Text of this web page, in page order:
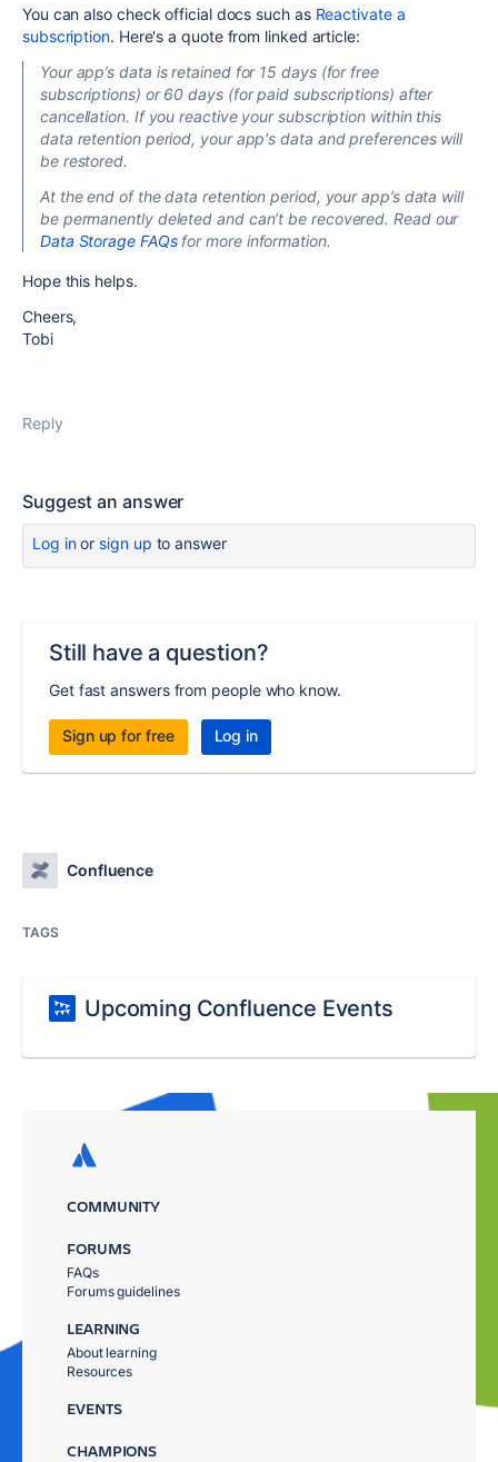
You can also check official docs such as Reactivate a
subscription. Here's a quote from linked article:
Your app’s data is retained for 15 days (for free
subscriptions) or 60 days (for paid subscriptions) after
cancellation. If you reactive your subscription within this
data retention period, your app's data and preferences will
be restored.
At the end of the data retention period, your app’s data will
be permanently deleted and can’t be recovered. Read our
Data Storage FAQsfor more information.
Hope this helps.
Cheers,
Tobi
Reply
Suggest an answer
Log inor sign up to answer
Still have a question?
Get fast answers from people who know.
Sign up for free Log in
Confluence
TAGS
Upcoming Confluence Events
COMMUNITY
FORUMS
FAQs
Forums guidelines
LEARNING
About learning
Resources
EVENTS
CHAMPIONS